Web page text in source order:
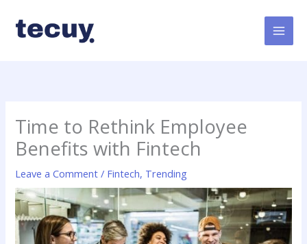
content
Time to Rethink Employee
Benefits with Fintech
Leave a Comment / Fintech, Trending